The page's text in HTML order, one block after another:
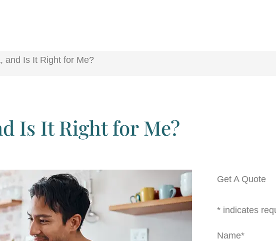
and Is It Right for Me?
Is It Right for Me?
Get A Quote
* indicates
Name*